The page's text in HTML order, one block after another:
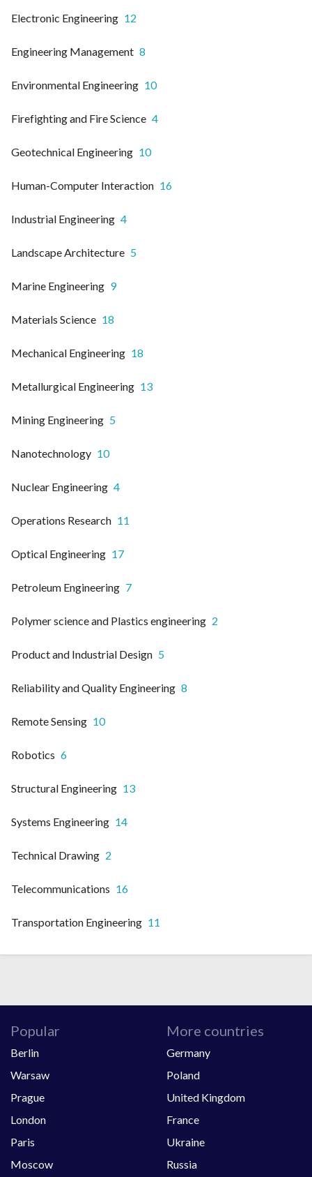
Electronic Engineering 12
Engineering Management 8
Environmental Engineering 10
Firefighting and Fire Science 4
Geotechnical Engineering 10
Human-Computer Interaction 16
Industrial Engineering 4
Landscape Architecture 5
Marine Engineering 9
Materials Science 18
Mechanical Engineering 18
Metallurgical Engineering 13
Mining Engineering 5
Nanotechnology 10
Nuclear Engineering 4
Operations Research 11
Optical Engineering 17
Petroleum Engineering 7
Polymer science and Plastics engineering 2
Product and Industrial Design 5
Reliability and Quality Engineering 8
Remote Sensing 10
Robotics 6
Structural Engineering 13
Systems Engineering 14
Technical Drawing 2
Telecommunications 16
Transportation Engineering 11
Popular
Berlin
Warsaw
Prague
London
Paris
Moscow
More countries
Germany
Poland
United Kingdom
France
Ukraine
Russia